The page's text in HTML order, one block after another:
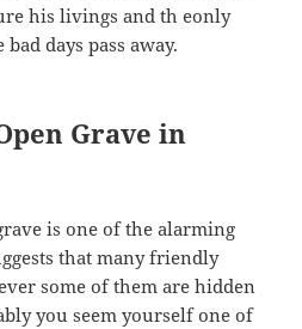
his livings and th eonly
days pass away.
Grave in
is one of the alarming
that many friendly
some of them are hidden
you seem yourself one of